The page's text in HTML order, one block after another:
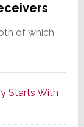
of which
Starts With